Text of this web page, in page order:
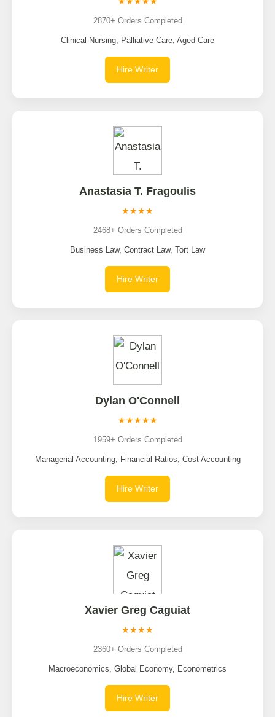
2870+ Orders Completed
Clinical Nursing, Palliative Care, Aged Care
Hire Writer
Anastasia T. Fragoulis
★★★★
2468+ Orders Completed
Business Law, Contract Law, Tort Law
Hire Writer
Dylan O'Connell
★★★★★
1959+ Orders Completed
Managerial Accounting, Financial Ratios, Cost Accounting
Hire Writer
Xavier Greg Caguiat
★★★★
2360+ Orders Completed
Macroeconomics, Global Economy, Econometrics
Hire Writer